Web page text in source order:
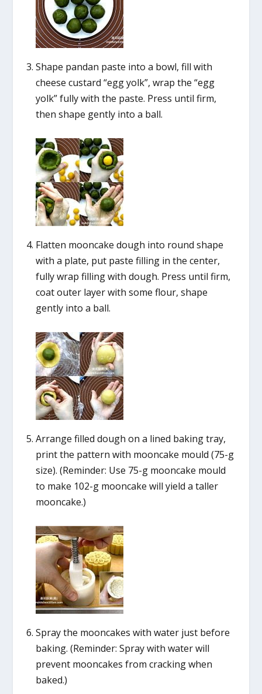
Shape pandan paste into a bowl, fill with
cheese custard “egg yolk”, wrap the “egg
yolk” fully with the paste. Press until firm,
then shape gently into a ball.
Flatten mooncake dough into round shape
with a plate, put paste filling in the center,
fully wrap filling with dough. Press until firm,
coat outer layer with some flour, shape
gently into a ball.
Arrange filled dough on a lined baking tray,
print the pattern with mooncake mould (75-g
size). (Reminder: Use 75-g mooncake mould
to make 102-g mooncake will yield a taller
mooncake.)
Spray the mooncakes with water just before
baking. (Reminder: Spray with water will
prevent mooncakes from cracking when
baked.)